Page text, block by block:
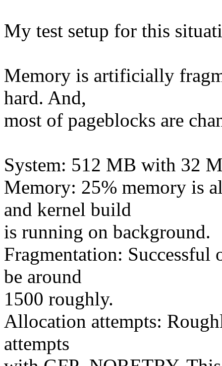
My test setup for this
Memory is artificially
hard. And,
most of pageblocks are
System: 512 MB with 32
Memory: 25% memory is
and kernel build
is running on background.
Fragmentation: Successful
be around
1500 roughly.
Allocation attempts:
attempts